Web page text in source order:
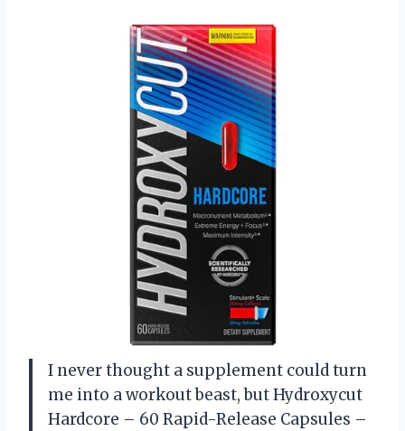
I never thought a supplement could turn
me into a workout beast, but Hydroxycut
Hardcore – 60 Rapid-Release Capsules –